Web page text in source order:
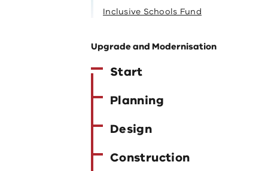
Inclusive Schools Fund
Upgrade and Modernisation
Start
Planning
Design
Construction